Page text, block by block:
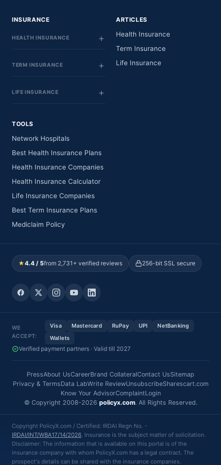
INSURANCE
HEALTH INSURANCE
TERM INSURANCE
LIFE INSURANCE
ARTICLES
Health Insurance
Term Insurance
Life Insurance
TOOLS
Network Hospitals
Best Health Insurance Plans
Health Insurance Companies
Health Insurance Calculator
Life Insurance Companies
Best Term Insurance Plans
Mediclaim Policy
★4.4 / 5from 2,731+ verified reviews 256-bit SSL secure
WE
ACCEPT:
Visa Mastercard RuPay UPI
NetBanking
Wallets
Verified payment partners · Valid till 2027
PressAbout UsCareerBrand CollateralContact UsSitemap
Privacy & TermsData LabWrite ReviewUnsubscribeSharescart.com
Know Your AdvisorComplaintLogin
© Copyright 2008-2026 policyx.com. All Rights Reserved.
Copyright PolicyX.com / Certified: IRDAI Regn No. -
IRDAI/INT/WBA17/14/2026. Insurance is the subject matter of solicitation.
Disclaimer: The information that is available on this portal is of the
insurance company with whom PolicyX.com has a legal contract. The
prospect's details can be shared with the insurance companies.